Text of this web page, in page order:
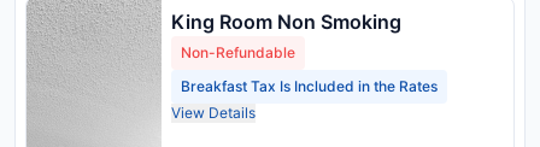
King Room Non Smoking
Non-Refundable
Breakfast Tax Is Included in the Rates
View Details